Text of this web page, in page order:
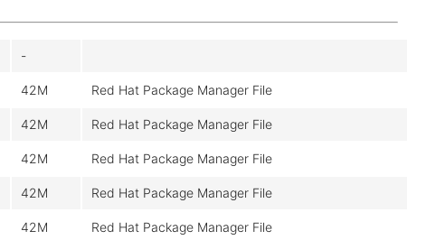
-
42M Red Hat Package Manager File
42M Red Hat Package Manager File
42M Red Hat Package Manager File
42M Red Hat Package Manager File
42M Red Hat Package Manager File